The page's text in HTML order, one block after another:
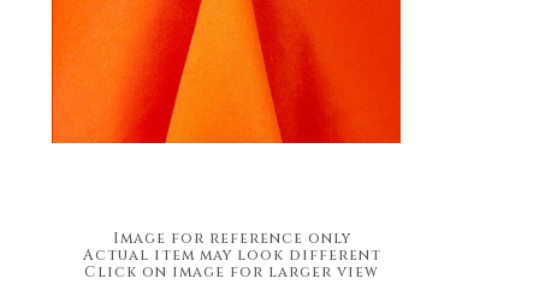
Image for reference only
Actual item may look different
Click on image for larger view